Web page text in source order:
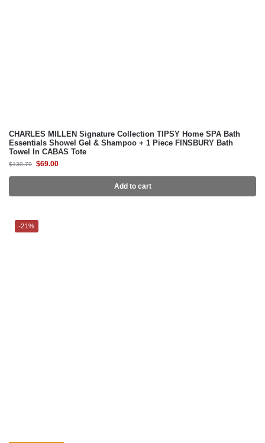
CHARLES MILLEN Signature Collection TIPSY Home SPA Bath
Essentials Showel Gel & Shampoo + 1 Piece FINSBURY Bath
Towel In CABAS Tote
$130.70 $69.00
Add to cart
-21%